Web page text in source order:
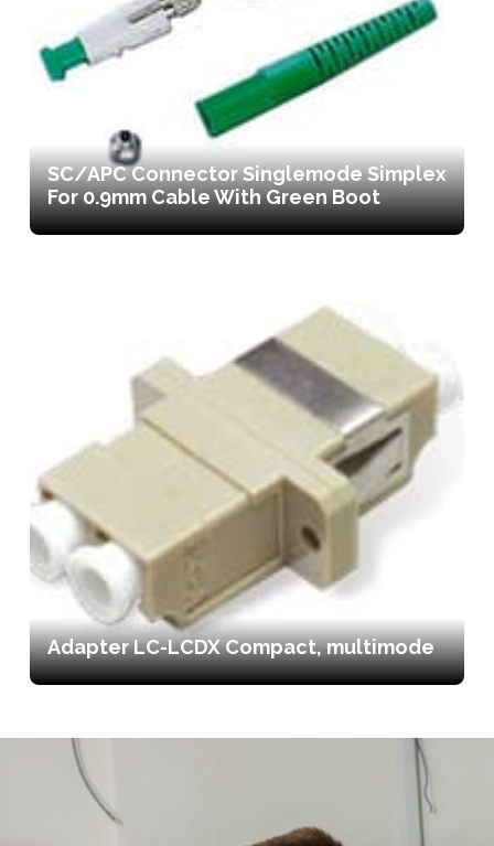
SC/APC Connector Singlemode Simplex
For 0.9mm Cable With Green Boot
Adapter LC-LCDX Compact, multimode